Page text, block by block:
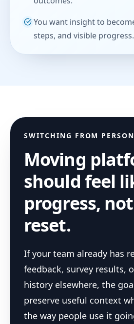
You want insight to
steps, and visible progress.
SWITCHING FROM
Moving
should feel
progress,
reset.
If your team already has
feedback, survey results,
history elsewhere, the
preserve useful context
the way people use it